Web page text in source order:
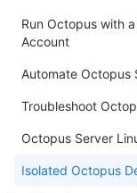
Run Octopus with
Account
Automate Octopus
Troubleshoot
Octopus Server
Isolated Octopus